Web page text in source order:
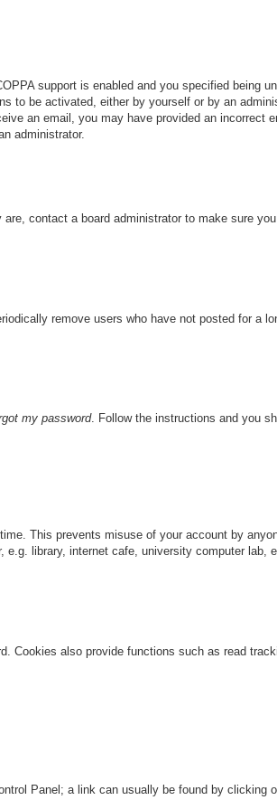
support is enabled and you specified being
to be activated, either by yourself or by an
an email, you may have provided an incorrect
administrator.
contact a board administrator to make sure
remove users who have not posted for a
my password. Follow the instructions and you
This prevents misuse of your account by
library, internet cafe, university computer lab,
Cookies also provide functions such as read
Panel; a link can usually be found by clicking